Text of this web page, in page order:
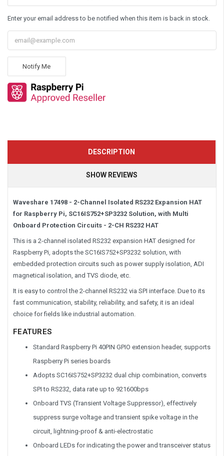
Enter your email address to be notified when this item is back in stock.
Notify Me
DESCRIPTION
SHOW REVIEWS
Waveshare 17498 - 2-Channel Isolated RS232 Expansion HAT
for Raspberry Pi, SC16IS752+SP3232 Solution, with Multi
Onboard Protection Circuits - 2-CH RS232 HAT
This is a 2-channel isolated RS232 expansion HAT designed for
Raspberry Pi, adopts the SC16IS752+SP3232 solution, with
embedded protection circuits such as power supply isolation, ADI
magnetical isolation, and TVS diode, etc.
It is easy to control the 2-channel RS232 via SPI interface. Due to its
fast communication, stability, reliability, and safety, it is an ideal
choice for fields like industrial automation.
FEATURES
Standard Raspberry Pi 40PIN GPIO extension header, supports
Raspberry Pi series boards
Adopts SC16IS752+SP3232 dual chip combination, converts
SPI to RS232, data rate up to 921600bps
Onboard TVS (Transient Voltage Suppressor), effectively
suppress surge voltage and transient spike voltage in the
circuit, lightning-proof & anti-electrostatic
Onboard LEDs for indicating the power and transceiver status